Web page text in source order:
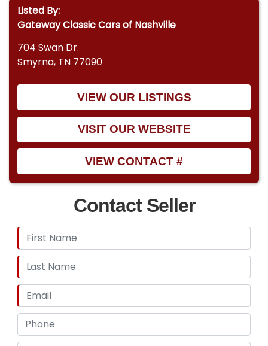
Listed By:
Gateway Classic Cars of Nashville
704 Swan Dr.
Smyrna, TN 77090
VIEW OUR LISTINGS
VISIT OUR WEBSITE
VIEW CONTACT #
Contact Seller